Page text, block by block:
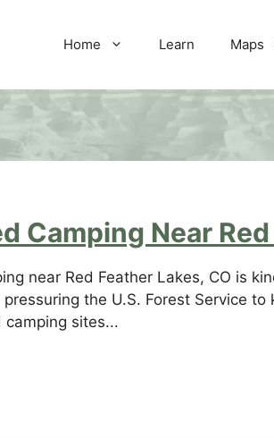
Home Learn Maps
Camping Near
near Red Feather Lakes, CO is
the U.S. Forest Service
camping sites...